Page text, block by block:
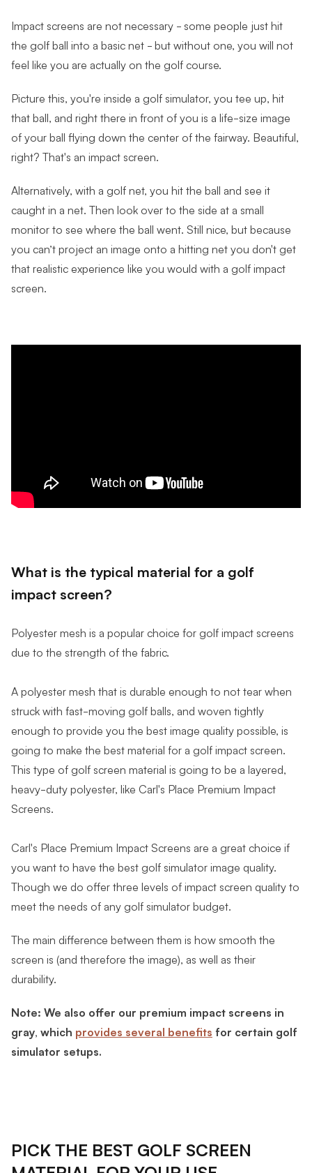
Impact screens are not necessary - some people just hit
the golf ball into a basic net - but without one, you will not
feel like you are actually on the golf course.
Picture this, you're inside a golf simulator, you tee up, hit
that ball, and right there in front of you is a life-size image
of your ball flying down the center of the fairway. Beautiful,
right? That's an impact screen.
Alternatively, with a golf net, you hit the ball and see it
caught in a net. Then look over to the side at a small
monitor to see where the ball went. Still nice, but because
you can’t project an image onto a hitting net you don't get
that realistic experience like you would with a golf impact
screen.
What is the typical material for a golf
impact screen?
Polyester mesh is a popular choice for golf impact screens
due to the strength of the fabric.
A polyester mesh that is durable enough to not tear when
struck with fast-moving golf balls, and woven tightly
enough to provide you the best image quality possible, is
going to make the best material for a golf impact screen.
This type of golf screen material is going to be a layered,
heavy-duty polyester, like Carl's Place Premium Impact
Screens.
Carl's Place Premium Impact Screens are a great choice if
you want to have the best golf simulator image quality.
Though we do offer three levels of impact screen quality to
meet the needs of any golf simulator budget.
The main difference between them is how smooth the
screen is (and therefore the image), as well as their
durability.
Note: We also offer our premium impact screens in
gray, which provides several benefits for certain golf
simulator setups.
PICK THE BEST GOLF SCREEN